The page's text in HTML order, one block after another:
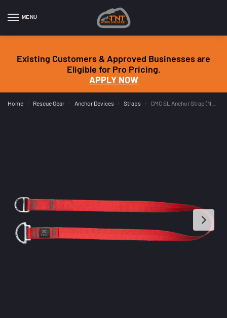
MENU
Existing Customers & Approved Businesses are
Eligible for Pro Pricing.
APPLY NOW
Home / Rescue Gear / Anchor Devices / Straps / CMC SL Anchor Strap (NFPA G)